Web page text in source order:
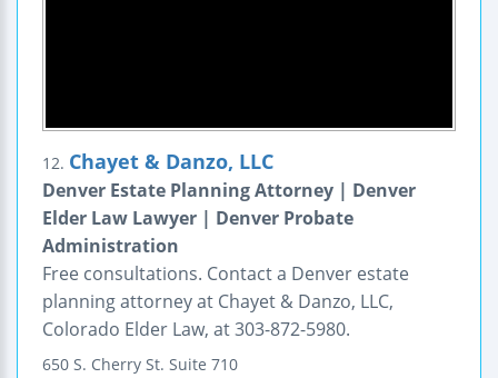
12. Chayet & Danzo, LLC
Denver Estate Planning Attorney | Denver
Elder Law Lawyer | Denver Probate
Administration
Free consultations. Contact a Denver estate
planning attorney at Chayet & Danzo, LLC,
Colorado Elder Law, at 303-872-5980.
650 S. Cherry St. Suite 710